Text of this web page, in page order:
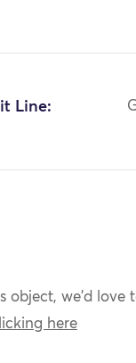
Line:
object, we'd love
here